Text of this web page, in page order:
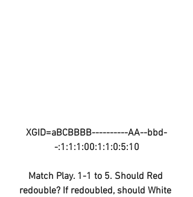
XGID=aBCBBBB----------AA--bbd-
-:1:1:1:00:1:1:0:5:10
Match Play. 1-1 to 5. Should Red
redouble? If redoubled, should White